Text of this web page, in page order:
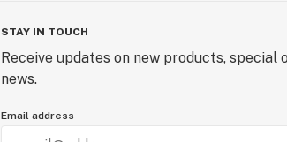
STAY IN TOUCH
Receive updates on new products, special
news.
Email address